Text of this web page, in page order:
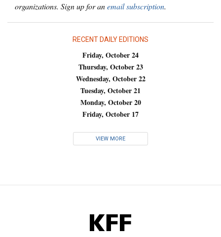
organizations. Sign up for anemail subscription.
RECENT DAILY EDITIONS
Friday, October 24
Thursday, October 23
Wednesday, October 22
Tuesday, October 21
Monday, October 20
Friday, October 17
VIEW MORE
KFF